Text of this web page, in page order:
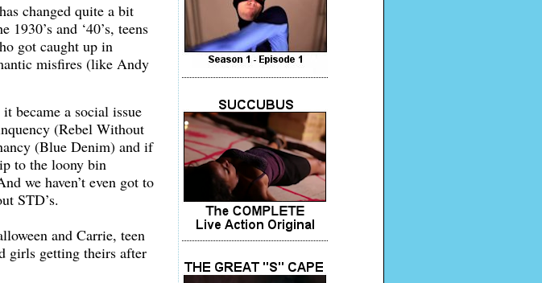
changed quite a bit
and ‘40’s, teens
got caught up in
misfires (like Andy
became a social issue
(Rebel Without
(Blue Denim) and if
to the loony bin
we haven’t even got to
STD’s.
and Carrie, teen
girls getting theirs after